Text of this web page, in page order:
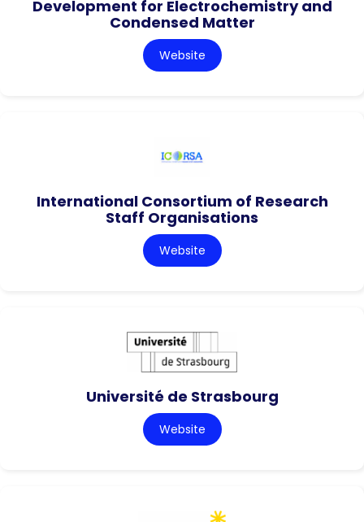
Development for Electrochemistry and
Condensed Matter
Website
International Consortium of Research
Staff Organisations
Website
Université de Strasbourg
Website